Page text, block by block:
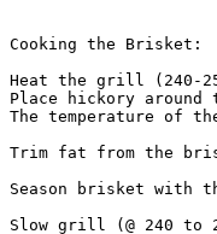
Cooking the Brisket:
Heat the grill (240-
Place hickory
The temperature of
Trim fat from the
Season brisket with
Slow grill (@ 240